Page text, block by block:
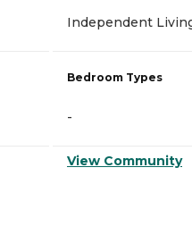
Independent
Bedroom Types
-
View Community